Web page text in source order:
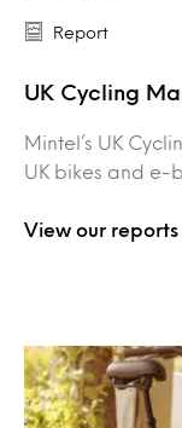
Report
UK Cycling
Mintel’s UK
UK bikes and e-
View our reports